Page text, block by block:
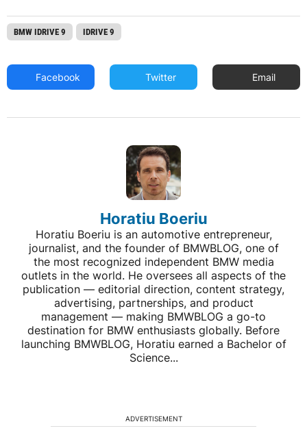
BMW IDRIVE 9 IDRIVE 9
Facebook Twitter Email
Horatiu Boeriu
Horatiu Boeriu is an automotive entrepreneur,
journalist, and the founder of BMWBLOG, one of
the most recognized independent BMW media
outlets in the world. He oversees all aspects of the
publication — editorial direction, content strategy,
advertising, partnerships, and product
management — making BMWBLOG a go-to
destination for BMW enthusiasts globally. Before
launching BMWBLOG, Horatiu earned a Bachelor of
Science...
ADVERTISEMENT